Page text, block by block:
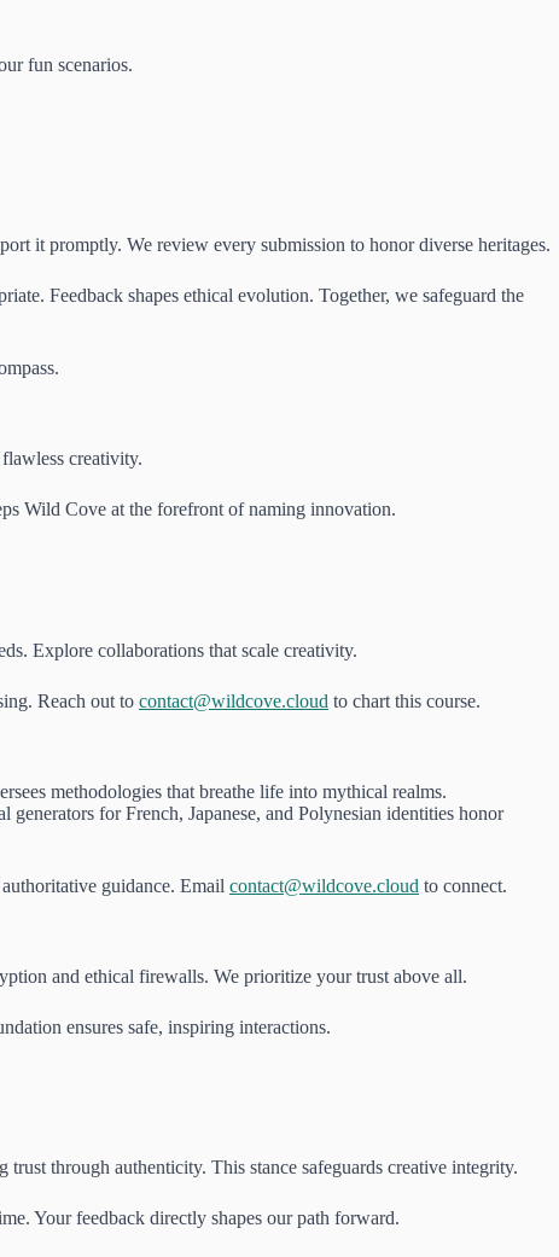
fun scenarios.
it promptly. We review every submission to honor diverse heritages.
Feedback shapes ethical evolution. Together, we safeguard the
creativity.
Wild Cove at the forefront of naming innovation.
Explore collaborations that scale creativity.
Reach out to contact@wildcove.cloud to chart this course.
methodologies that breathe life into mythical realms.
generators for French, Japanese, and Polynesian identities honor
guidance. Email contact@wildcove.cloud to connect.
and ethical firewalls. We prioritize your trust above all.
ensures safe, inspiring interactions.
through authenticity. This stance safeguards creative integrity.
Your feedback directly shapes our path forward.